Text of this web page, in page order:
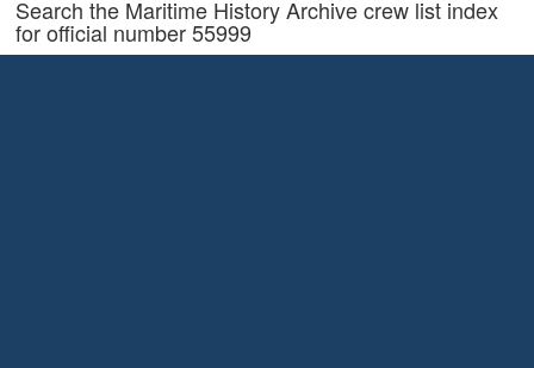
Search the Maritime History Archive crew list index
for official number 55999